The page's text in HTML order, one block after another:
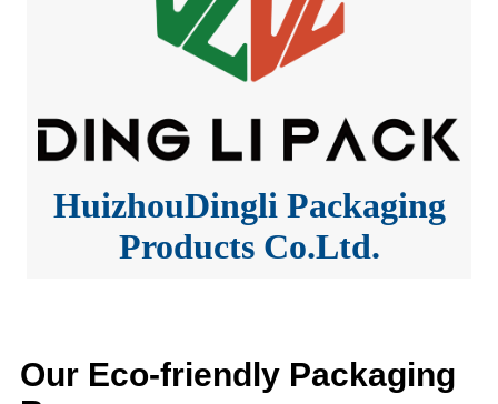
HuizhouDingli Packaging
Products Co.Ltd.
Our Eco-friendly Packaging